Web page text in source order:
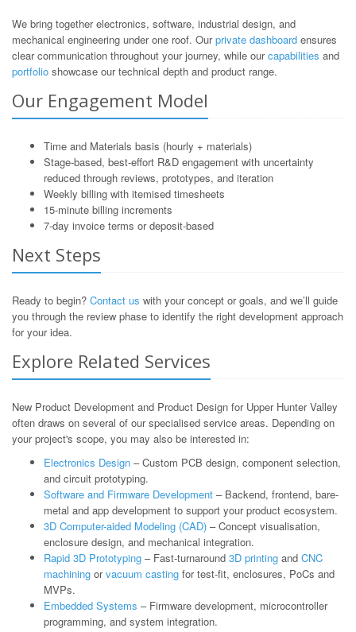
We bring together electronics, software, industrial design, and
mechanical engineering under one roof. Ourprivate dashboard ensures
clear communication throughout your journey, while ourcapabilities and
portfolio showcase our technical depth and product range.
Our Engagement Model
Time and Materials basis (hourly + materials)
Stage-based, best-effort R&D engagement with uncertainty
reduced through reviews, prototypes, and iteration
Weekly billing with itemised timesheets
15-minute billing increments
7-day invoice terms or deposit-based
Next Steps
Ready to begin? Contact us with your concept or goals, and we’ll guide
you through the review phase to identify the right development approach
for your idea.
Explore Related Services
New Product Development and Product Design for Upper Hunter Valley
often draws on several of our specialised service areas. Depending on
your project's scope, you may also be interested in:
Electronics Design – Custom PCB design, component selection,
and circuit prototyping.
Software and Firmware Development – Backend, frontend, bare-
metal and app development to support your product ecosystem.
3D Computer-aided Modeling (CAD) – Concept visualisation,
enclosure design, and mechanical integration.
Rapid 3D Prototyping – Fast-turnaround 3D printing and CNC
machining orvacuum casting for test-fit, enclosures, PoCs and
MVPs.
Embedded Systems – Firmware development, microcontroller
programming, and system integration.